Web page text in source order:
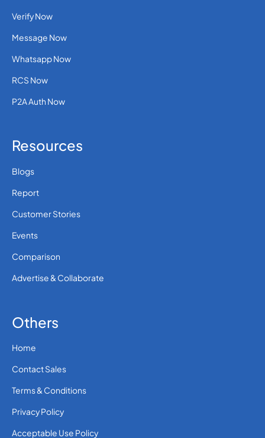
Verify Now
Message Now
Whatsapp Now
RCS Now
P2A Auth Now
Resources
Blogs
Report
Customer Stories
Events
Comparison
Advertise & Collaborate
Others
Home
Contact Sales
Terms & Conditions
Privacy Policy
Acceptable Use Policy